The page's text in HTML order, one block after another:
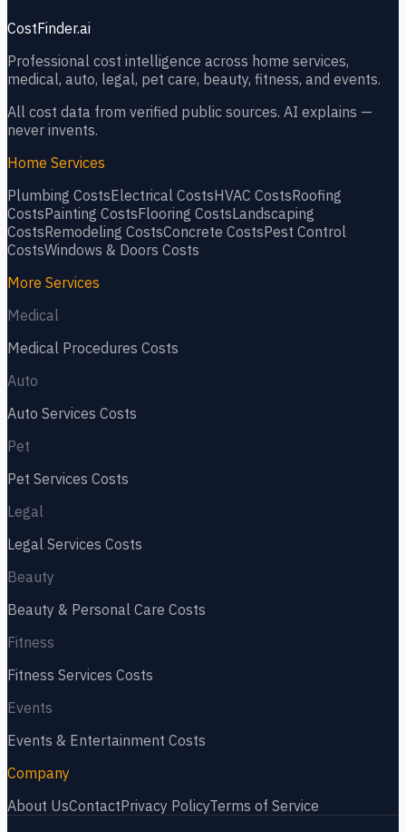
CostFinder.ai
Professional cost intelligence across home services,
medical, auto, legal, pet care, beauty, fitness, and events.
All cost data from verified public sources. AI explains —
never invents.
Home Services
Plumbing CostsElectrical CostsHVAC CostsRoofing
CostsPainting CostsFlooring CostsLandscaping
CostsRemodeling CostsConcrete CostsPest Control
CostsWindows & Doors Costs
More Services
Medical
Medical Procedures Costs
Auto
Auto Services Costs
Pet
Pet Services Costs
Legal
Legal Services Costs
Beauty
Beauty & Personal Care Costs
Fitness
Fitness Services Costs
Events
Events & Entertainment Costs
Company
About UsContactPrivacy PolicyTerms of Service